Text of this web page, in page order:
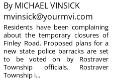
By MICHAEL VINSICK
mvinsick@yourmvi.com
Residents have been complaining
about the temporary closures of
Finley Road. Proposed plans for a
new state police barracks are set
to be voted on by Rostraver
Township officials. Rostraver
Township i...